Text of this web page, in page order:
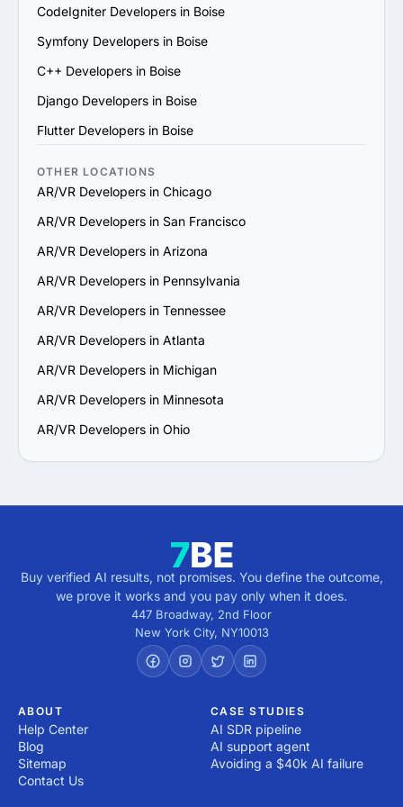
scale their services to support your business growth.
offer ongoing support, updates and maintenance to
ensure long-term success.
AR/VR services provider in Boise that aligns with your
goals and delivers value.
CodeIgniter Developers in Boise
Symfony Developers in Boise
C++ Developers in Boise
Django Developers in Boise
Flutter Developers in Boise
OTHER LOCATIONS
AR/VR Developers in Chicago
AR/VR Developers in San Francisco
AR/VR Developers in Arizona
AR/VR Developers in Pennsylvania
AR/VR Developers in Tennessee
AR/VR Developers in Atlanta
AR/VR Developers in Michigan
AR/VR Developers in Minnesota
AR/VR Developers in Ohio
Buy verified AI results, not promises. You define the outcome,
we prove it works and you pay only when it does.
447 Broadway, 2nd Floor
New York City, NY10013
ABOUT
Help Center
Blog
Sitemap
Contact Us
CASE STUDIES
AI SDR pipeline
AI support agent
Avoiding a $40k AI failure